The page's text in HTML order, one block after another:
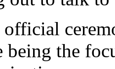
official
being the